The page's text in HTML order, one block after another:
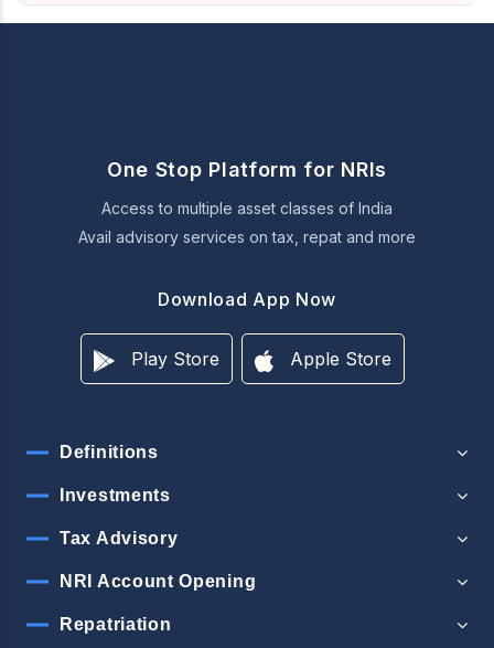
One Stop Platform for NRIs
Access to multiple asset classes of India
Avail advisory services on tax, repat and more
Download App Now
Play Store Apple Store
Definitions
Investments
Tax Advisory
NRI Account Opening
Repatriation